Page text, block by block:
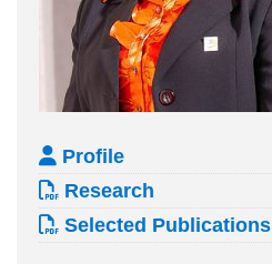
Profile
Research
Selected Publications